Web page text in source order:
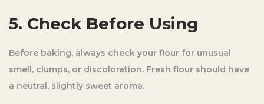
5. Check Before Using
Before baking, always check your flour for unusual
smell, clumps, or discoloration. Fresh flour should have
a neutral, slightly sweet aroma.